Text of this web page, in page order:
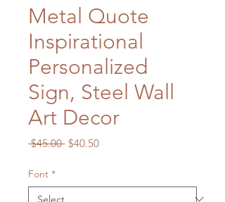
Metal Quote
Inspirational
Personalized
Sign, Steel Wall
Art Decor
$45.00 Regular
$40.50Sale
Font *